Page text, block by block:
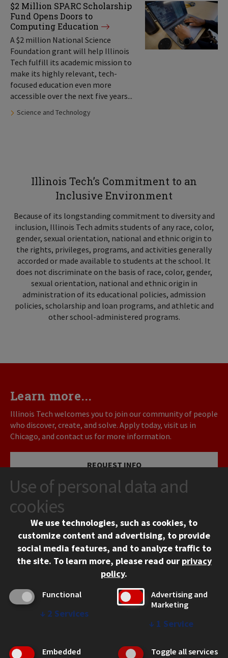
$2 Million SPARC Scholarship
Fund Opens Doors to
Computing Education
A $2 million National Science
Foundation grant will help Illinois
Tech fulfill its academic mission to
make its highly relevant, tech-
focused education even more
accessible over the next five years...
Tags:
Science and Technology
Illinois Tech’s Commitment to an
Inclusive Environment
Because of its longstanding commitment to diversity and
inclusion, Illinois Tech admits students of any race, color,
gender, sexual orientation, national and ethnic origin to
the rights, privileges, programs, and activities generally
accorded or made available to students at the school. It
does not discriminate on the basis of race, color, gender,
sexual orientation, national and ethnic origin in
administration of its educational policies, admission
policies, scholarship and loan programs, and athletic and
other school-administered programs.
Learn more...
Illinois Tech welcomes you to join our community of people
who discover, create, and solve. Apply today, visit us in
Chicago, and contact us for more information.
REQUEST INFO
VISIT
APPLY
Chicago, IL 60616
Use of personal data and
cookies
We use technologies, such as cookies, to
customize content and advertising, to provide
social media features, and to analyze traffic to
the site. To learn more, please read our privacy
policy.
Functional
↓ 2 Services
Advertising and
Marketing
↓ 1 Service
Embedded
Toggle all services